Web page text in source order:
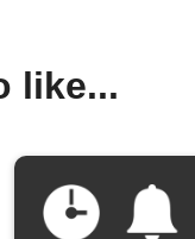
like...